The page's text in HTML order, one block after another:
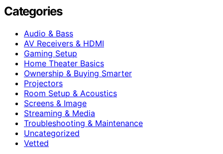
Categories
Audio & Bass
AV Receivers & HDMI
Gaming Setup
Home Theater Basics
Ownership & Buying Smarter
Projectors
Room Setup & Acoustics
Screens & Image
Streaming & Media
Troubleshooting & Maintenance
Uncategorized
Vetted